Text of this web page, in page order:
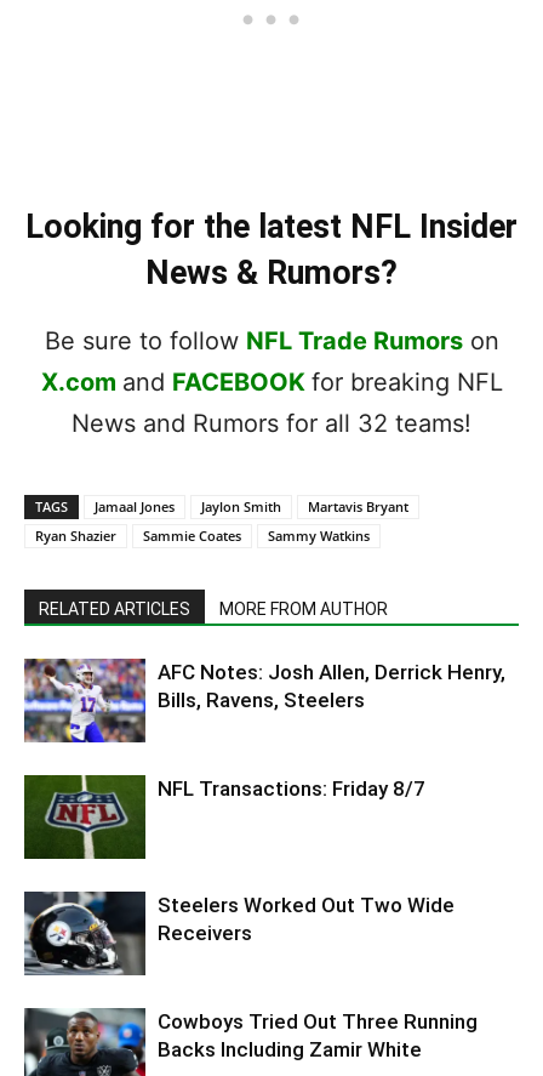
Looking for the latest NFL Insider
News & Rumors?
Be sure to follow NFL Trade Rumorson
X.com and FACEBOOK for breaking NFL
News and Rumors for all 32 teams!
TAGS Jamaal Jones Jaylon Smith
Martavis Bryant
Ryan Shazier
Sammie Coates Sammy Watkins
RELATED ARTICLES MORE FROM AUTHOR
AFC Notes: Josh Allen, Derrick Henry,
Bills, Ravens, Steelers
NFL Transactions: Friday 8/7
Steelers Worked Out Two Wide
Receivers
Cowboys Tried Out Three Running
Backs Including Zamir White